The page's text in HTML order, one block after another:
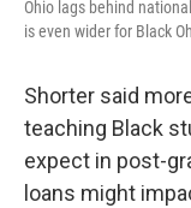
Ohio lags behind
is even wider for Black
Shorter said
teaching Black
expect in post-
loans might